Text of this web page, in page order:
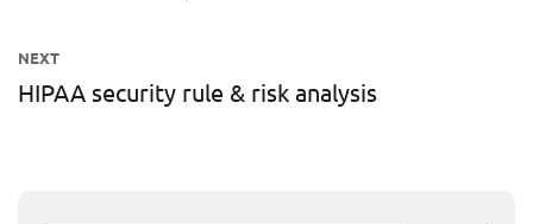
NEXT
Next
HIPAA security rule & risk analysis